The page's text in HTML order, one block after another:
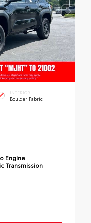
INTERIOR
Boulder Fabric
Engine
Transmission